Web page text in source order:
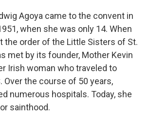
Agoya came to the convent in
when she was only 14. When
the order of the Little Sisters of St.
met by its founder, Mother Kevin
Irish woman who traveled to
Over the course of 50 years,
numerous hospitals. Today, she
sainthood.